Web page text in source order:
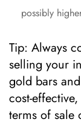
possibly
Tip: Always
selling your
gold bars
cost-
terms of sale